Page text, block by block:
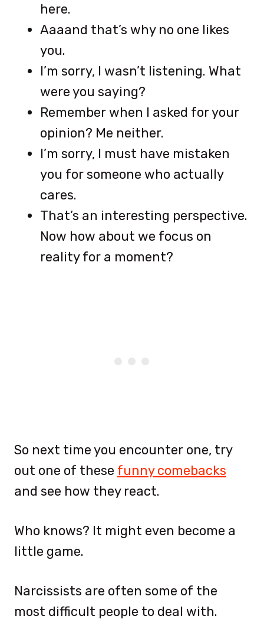
here.
Aaaand that’s why no one likes
you.
I’m sorry, I wasn’t listening. What
were you saying?
Remember when I asked for your
opinion? Me neither.
I’m sorry, I must have mistaken
you for someone who actually
cares.
That’s an interesting perspective.
Now how about we focus on
reality for a moment?
So next time you encounter one, try
out one of these funny comebacks
and see how they react.
Who knows? It might even become a
little game.
Narcissists are often some of the
most difficult people to deal with.